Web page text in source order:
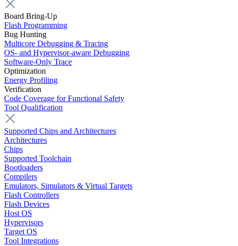
Board Bring-Up
Flash Programming
Bug Hunting
Multicore Debugging & Tracing
OS- and Hypervisor-aware Debugging
Software-Only Trace
Optimization
Energy Profiling
Verification
Code Coverage for Functional Safety
Tool Qualification
Supported Chips and Architectures
Architectures
Chips
Supported Toolchain
Bootloaders
Compilers
Emulators, Simulators & Virtual Targets
Flash Controllers
Flash Devices
Host OS
Hypervisors
Target OS
Tool Integrations